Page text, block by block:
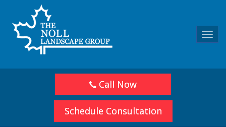
Call Now
Schedule Consultation